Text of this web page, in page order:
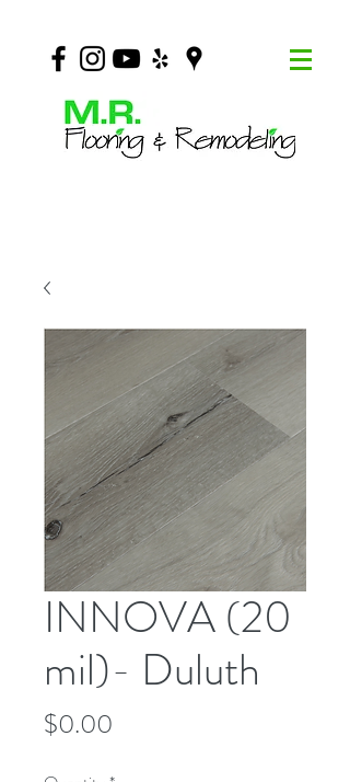
INNOVA (20
mil)- Duluth
$0.00